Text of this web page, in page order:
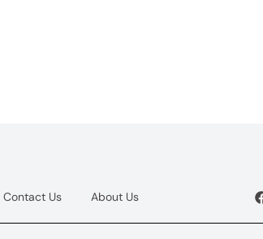
Contact Us About Us